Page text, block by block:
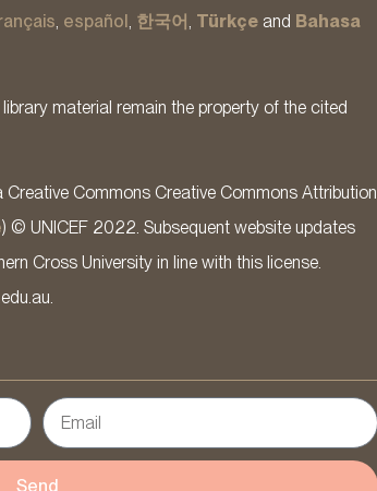
, español , 한국어, Türkçeand Bahasa
material remain the property of the cited
Commons Creative Commons Attribution
) © UNICEF 2022. Subsequent website updates
Cross University in line with this license.
Send